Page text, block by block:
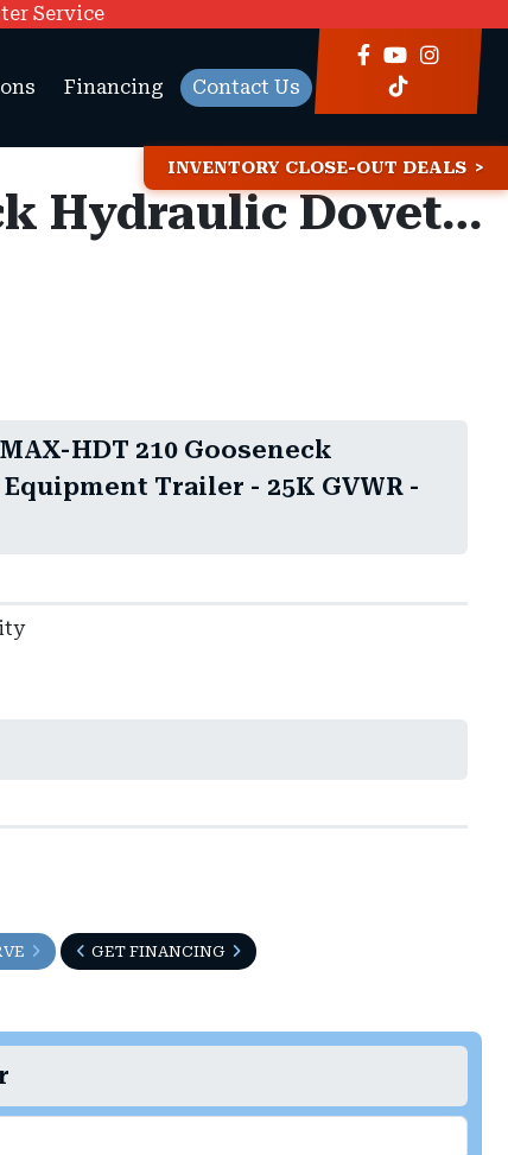
Service
Financing Contact Us
INVENTORY CLOSE-OUT DEALS
8.5x35 Diamond C FMAX-HDT 210 Gooseneck Hydraulic Dovetail Equipment Trailer - 25K GVWR -
HDT 210 Gooseneck
Trailer - 25K GVWR -
GET FINANCING